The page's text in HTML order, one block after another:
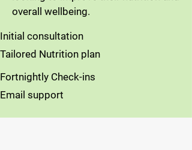
overall wellbeing.
Initial consultation
Tailored Nutrition plan
Fortnightly Check-ins
Email support